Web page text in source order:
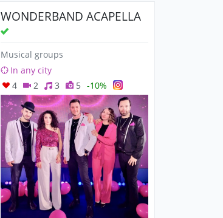
WONDERBAND ACAPELLA
Musical groups
In any city
4
2 3 5 -10%